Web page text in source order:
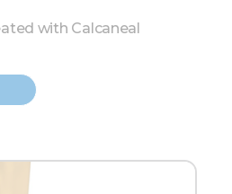
with Calcaneal